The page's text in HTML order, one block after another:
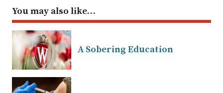
You may also like…
A Sobering Education